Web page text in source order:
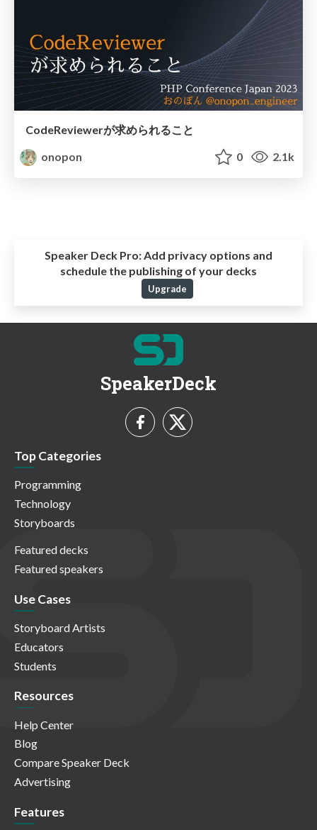
CodeReviewerが求められること
onopon
0 2.1k
Speaker Deck Pro:Add privacy options and
schedule the publishing of your decks
Upgrade
SpeakerDeck
Top Categories
Programming
Technology
Storyboards
Featured decks
Featured speakers
Use Cases
Storyboard Artists
Educators
Students
Resources
Help Center
Blog
Compare Speaker Deck
Advertising
Features